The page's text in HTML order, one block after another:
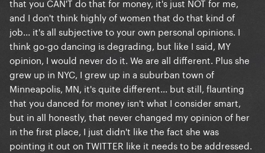
and I don't think highly of women that do that kind of
job... it's all subjective to your own personal opinions. I
think go-go dancing is degrading, but like I said, MY
opinion, I would never do it. We are all different. Plus she
grew up in NYC, I grew up in a suburban town of
Minneapolis, MN, it's quite different... but still, flaunting
that you danced for money isn't what I consider smart,
but in all honestly, that never changed my opinion of her
in the first place, I just didn't like the fact she was
pointing it out on TWITTER like it needs to be addressed.